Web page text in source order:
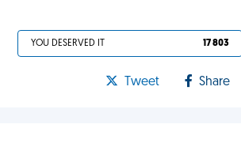
YOU DESERVED IT 17 803
Tweet Share